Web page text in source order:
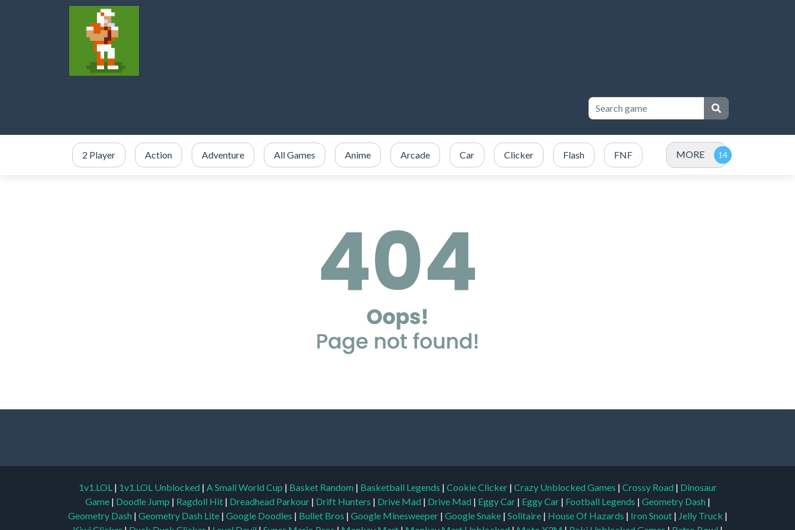
2 Player Action Adventure All Games Anime Arcade Car Clicker Flash FNF MORE
1v1.LOL | 1v1.LOL Unblocked | A Small World Cup | Basket Random | Basketball Legends | Cookie Clicker | Crazy Unblocked Games | Crossy Road | Dinosaur
Game | Doodle Jump | Ragdoll Hit | Dreadhead Parkour | Drift Hunters | Drive Mad | Drive Mad | Eggy Car | Eggy Car | Football Legends | Geometry Dash |
Geometry Dash | Geometry Dash Lite | Google Doodles | Bullet Bros | Google Minesweeper | Google Snake | Solitaire | House Of Hazards | Iron Snout | Jelly Truck |